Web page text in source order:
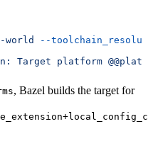
--
Target platform
, Bazel builds the target for